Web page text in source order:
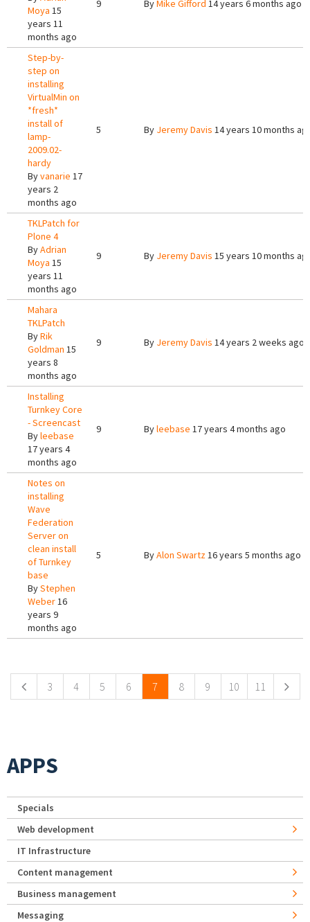
Moya 15
years 11
months ago
9 ByMike Gifford 14 years 6 months ago
Step-by-
step on
installing
VirtualMin on
*fresh*
install of
lamp-
2009.02-
hardy
Byvanarie 17
years 2
months ago
5 By Jeremy Davis 14 years 10 months
TKLPatch for
Plone 4
ByAdrian
Moya 15
years 11
months ago
9 By Jeremy Davis 15 years 10 months
Mahara
TKLPatch
ByRik
Goldman 15
years 8
months ago
9 By Jeremy Davis 14 years 2 weeks ago
Installing
Turnkey Core
- Screencast
Byleebase
17 years 4
months ago
9 Byleebase 17 years 4 months ago
Notes on
installing
Wave
Federation
Server on
clean install
of Turnkey
base
ByStephen
Weber16
years 9
months ago
5 ByAlon Swartz16 years 5 months ago
3 4 5 6 7 8 9 10 11
APPS
Specials
Web development
IT Infrastructure
Content management
Business management
Messaging